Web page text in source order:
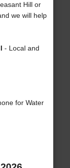
Hill or
we will help
- Local and
for Water